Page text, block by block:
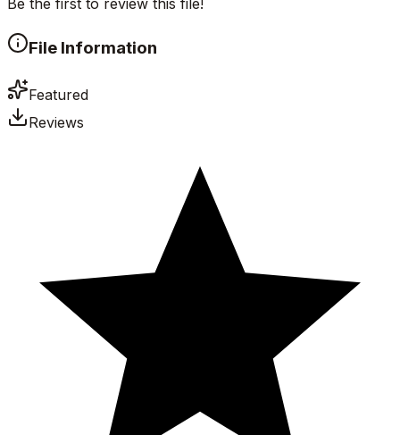
Be the first to review this file!
File Information
Featured
Reviews